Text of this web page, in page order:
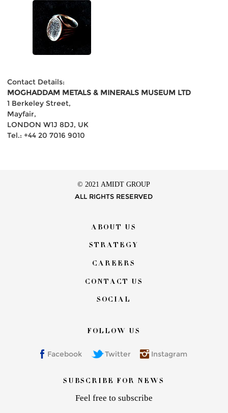
Contact Details:
MOGHADDAM METALS & MINERALS MUSEUM LTD
1 Berkeley Street,
Mayfair,
LONDON W1J 8DJ, UK
Tel.: +44 20 7016 9010
© 2021 AMIDT GROUP
ALL RIGHTS RESERVED
ABOUT US
STRATEGY
CAREERS
CONTACT US
SOCIAL
FOLLOW US
Facebook Twitter Instagram
SUBSCRIBE FOR NEWS
Feel free to subscribe